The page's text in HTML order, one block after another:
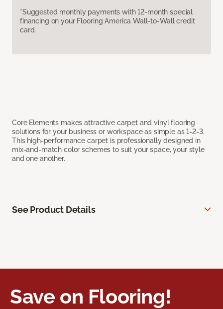
*Suggested monthly payments with 12-month special
financing on your Flooring America Wall-to-Wall credit
card.
Core Elements makes attractive carpet and vinyl flooring
solutions for your business or workspace as simple as 1-2-3.
This high-performance carpet is professionally designed in
mix-and-match color schemes to suit your space, your style
and one another.
See Product Details
Save on Flooring!